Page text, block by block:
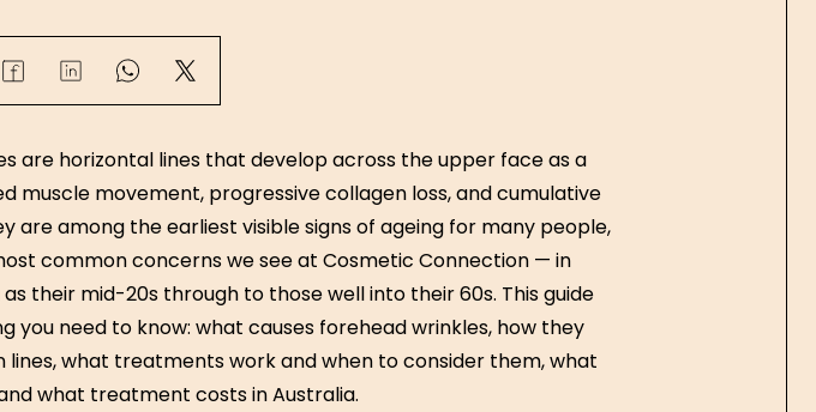
are horizontal lines that develop across the upper face as a
muscle movement, progressive collagen loss, and cumulative
are among the earliest visible signs of ageing for many people,
common concerns we see at Cosmetic Connection — in
their mid-20s through to those well into their 60s. This guide
you need to know: what causes forehead wrinkles, how they
what treatments work and when to consider them, what
what treatment costs in Australia.